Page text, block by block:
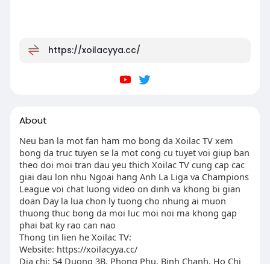
https://xoilacyya.cc/
About
Neu ban la mot fan ham mo bong da Xoilac TV xem
bong da truc tuyen se la mot cong cu tuyet voi giup ban
theo doi moi tran dau yeu thich Xoilac TV cung cap cac
giai dau lon nhu Ngoai hang Anh La Liga va Champions
League voi chat luong video on dinh va khong bi gian
doan Day la lua chon ly tuong cho nhung ai muon
thuong thuc bong da moi luc moi noi ma khong gap
phai bat ky rao can nao
Thong tin lien he Xoilac TV:
Website: https://xoilacyya.cc/
Dia chi: 54 Duong 3B, Phong Phu, Binh Chanh, Ho Chi